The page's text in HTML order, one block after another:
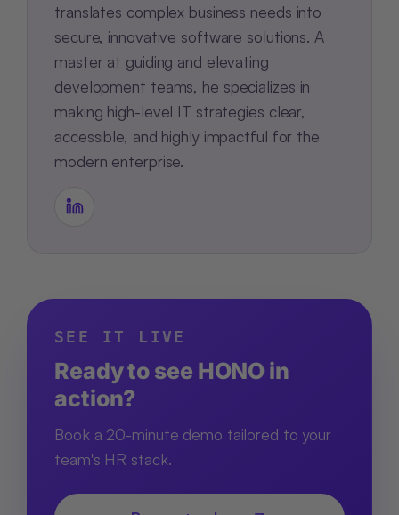
translates complex business needs into
secure, innovative software solutions. A
master at guiding and elevating
development teams, he specializes in
making high-level IT strategies clear,
accessible, and highly impactful for the
modern enterprise.
SEE IT LIVE
Ready to see HONO in
action?
Book a 20-minute demo tailored to your
team's HR stack.